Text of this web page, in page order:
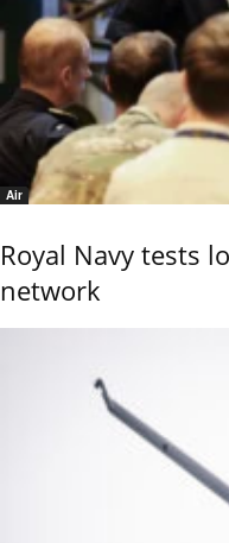
Air
Royal Navy tests
network